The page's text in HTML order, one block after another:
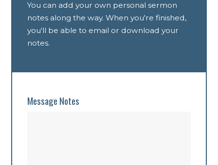
You can add your own personal sermon
notes along the way. When you're finished,
you'll be able to email or download your
notes.
Message Notes